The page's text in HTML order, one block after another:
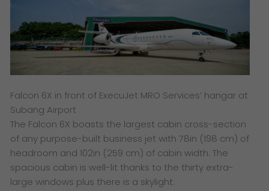
Falcon 6X in front of ExecuJet MRO Services’ hangar at
Subang Airport
The Falcon 6X boasts the largest cabin cross-section
of any purpose-built business jet with 78in (198 cm) of
headroom and 102in (259 cm) of cabin width. The
spacious cabin is well-lit thanks to the thirty extra-
large windows plus there is a skylight.